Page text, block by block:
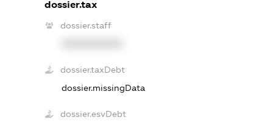
dossier.tax
dossier.staff
dossier.taxDebt
dossier.missingData
dossier.esvDebt